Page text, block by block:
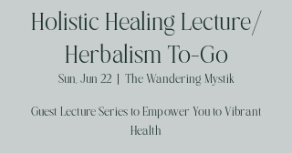
Holistic Healing Lecture/
Herbalism To-Go
Sun, Jun 22
  |
The Wandering Mystik
Guest Lecture Series to Empower You to Vibrant
Health